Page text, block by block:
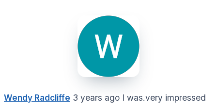
Wendy Radcliffe 3 years ago I was.very impressed